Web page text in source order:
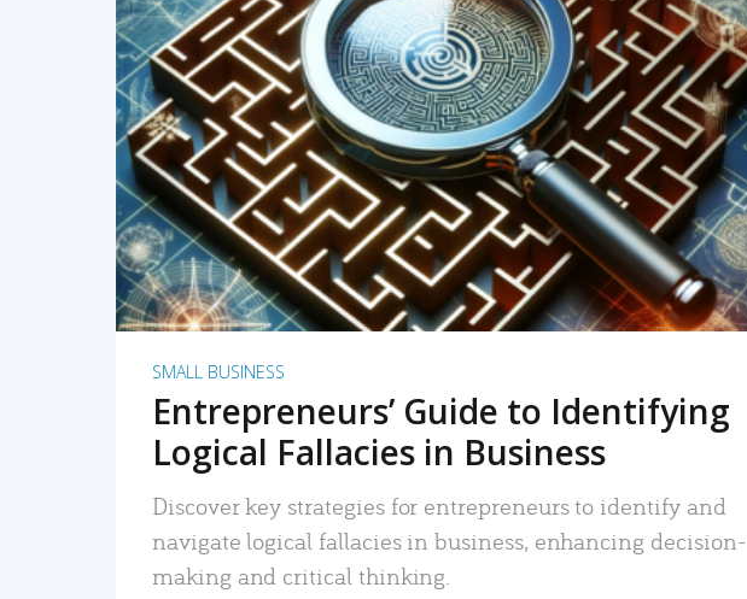
READ MORE
SMALL BUSINESS
Entrepreneurs’ Guide to Identifying
Logical Fallacies in Business
Discover key strategies for entrepreneurs to identify and
navigate logical fallacies in business, enhancing decision-
making and critical thinking.